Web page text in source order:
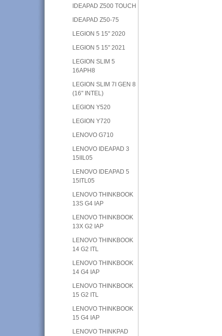
IDEAPAD Z500 TOUCH
IDEAPAD Z50-75
LEGION 5 15" 2020
LEGION 5 15" 2021
LEGION SLIM 5
16APH8
LEGION SLIM 7I GEN 8
(16" INTEL)
LEGION Y520
LEGION Y720
LENOVO G710
LENOVO IDEAPAD 3
15IIL05
LENOVO IDEAPAD 5
15ITL05
LENOVO THINKBOOK
13S G4 IAP
LENOVO THINKBOOK
13X G2 IAP
LENOVO THINKBOOK
14 G2 ITL
LENOVO THINKBOOK
14 G4 IAP
LENOVO THINKBOOK
15 G2 ITL
LENOVO THINKBOOK
15 G4 IAP
LENOVO THINKPAD